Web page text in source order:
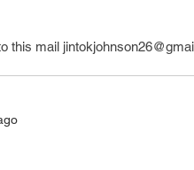
this mail